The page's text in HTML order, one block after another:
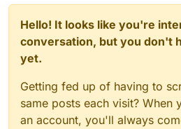
Hello! It looks like you're
conversation, but you don't
yet.
Getting fed up of having to
same posts each visit? When
an account, you'll always